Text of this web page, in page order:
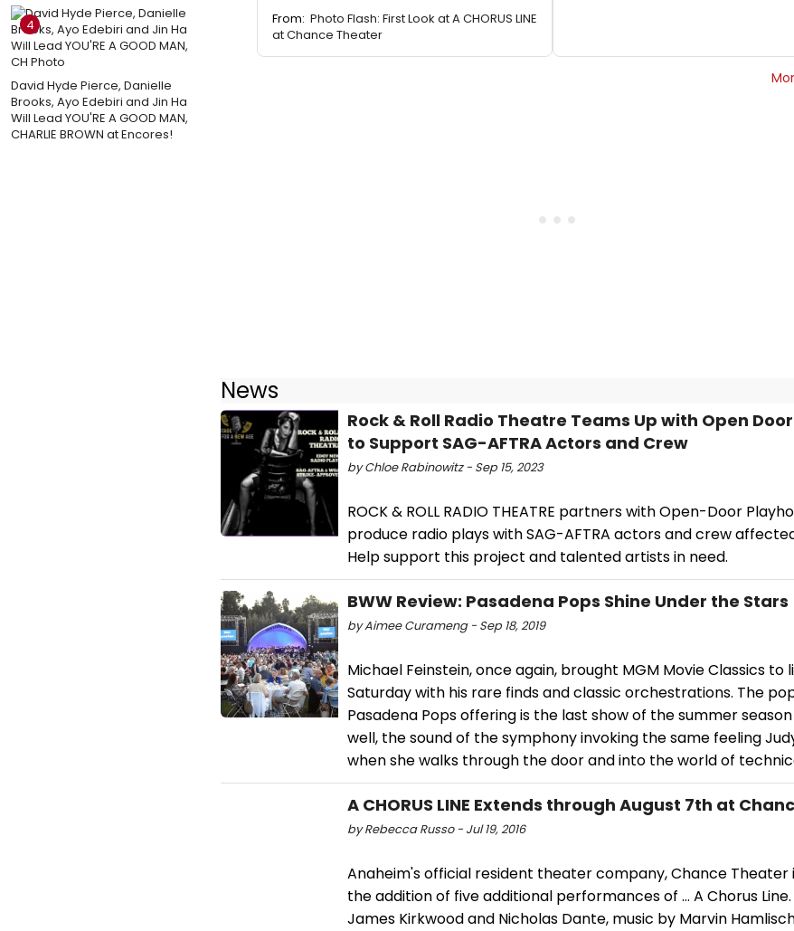
4
David Hyde Pierce, Danielle
Brooks, Ayo Edebiri and Jin Ha
Will Lead YOU'RE A GOOD MAN,
CHARLIE BROWN at Encores!
From: Photo Flash: First Look at A CHORUS LINE
at Chance Theater
News
Rock & Roll Radio Theatre Teams Up with Open
to Support SAG-AFTRA Actors and Crew
by Chloe Rabinowitz - Sep 15, 2023
ROCK & ROLL RADIO THEATRE partners with Open-Door
produce radio plays with SAG-AFTRA actors and crew
Help support this project and talented artists in need.
BWW Review: Pasadena Pops Shine Under the Stars
by Aimee Curameng - Sep 18, 2019
Michael Feinstein, once again, brought MGM Movie Classics to
Saturday with his rare finds and classic orchestrations. The
Pasadena Pops offering is the last show of the summer
well, the sound of the symphony invoking the same feeling
when she walks through the door and into the world of
A CHORUS LINE Extends through August 7th at
by Rebecca Russo - Jul 19, 2016
Anaheim's official resident theater company, Chance Theater
the addition of five additional performances of … A Chorus
James Kirkwood and Nicholas Dante, music by Marvin